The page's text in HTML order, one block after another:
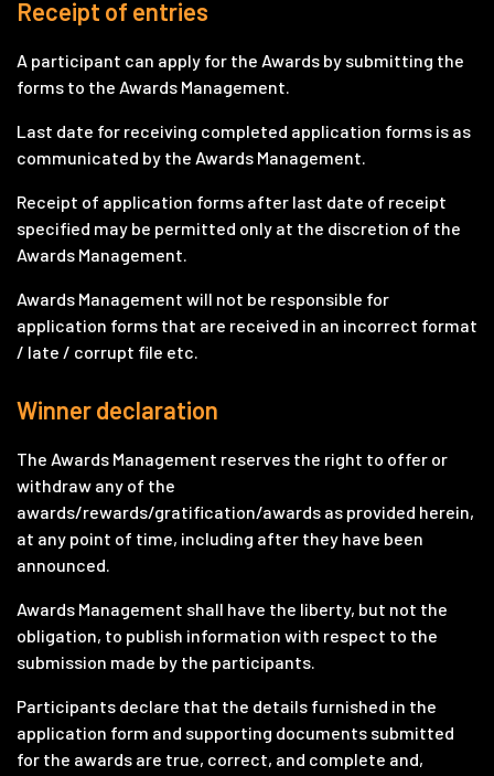
Receipt of entries
A participant can apply for the Awards by submitting the
forms to the Awards Management.
Last date for receiving completed application forms is as
communicated by the Awards Management.
Receipt of application forms after last date of receipt
specified may be permitted only at the discretion of the
Awards Management.
Awards Management will not be responsible for
application forms that are received in an incorrect format
/ late / corrupt file etc.
Winner declaration
The Awards Management reserves the right to offer or
withdraw any of the
awards/rewards/gratification/awards as provided herein,
at any point of time, including after they have been
announced.
Awards Management shall have the liberty, but not the
obligation, to publish information with respect to the
submission made by the participants.
Participants declare that the details furnished in the
application form and supporting documents submitted
for the awards are true, correct, and complete and,